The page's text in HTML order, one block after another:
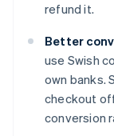
refund it.
Better
use Swish
own banks.
checkout
conversion